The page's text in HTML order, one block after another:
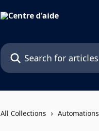
Search for articles...
All Collections Automations